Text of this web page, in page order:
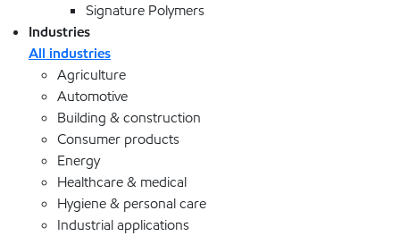
Signature Polymers
Industries
All industries
Agriculture
Automotive
Building & construction
Consumer products
Energy
Healthcare & medical
Hygiene & personal care
Industrial applications